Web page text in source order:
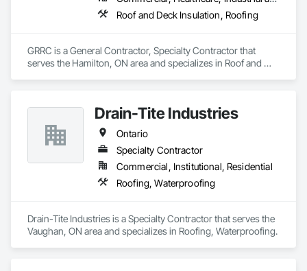
Roof and Deck Insulation, Roofing
GRRC is a General Contractor, Specialty Contractor that
serves the Hamilton, ON area and specializes in Roof and
Drain-Tite Industries
Ontario
Specialty Contractor
Commercial, Institutional, Residential
Roofing, Waterproofing
Drain-Tite Industries is a Specialty Contractor that serves the
Vaughan, ON area and specializes in Roofing, Waterproofing.